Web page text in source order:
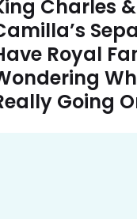
Charles
Royal
Going